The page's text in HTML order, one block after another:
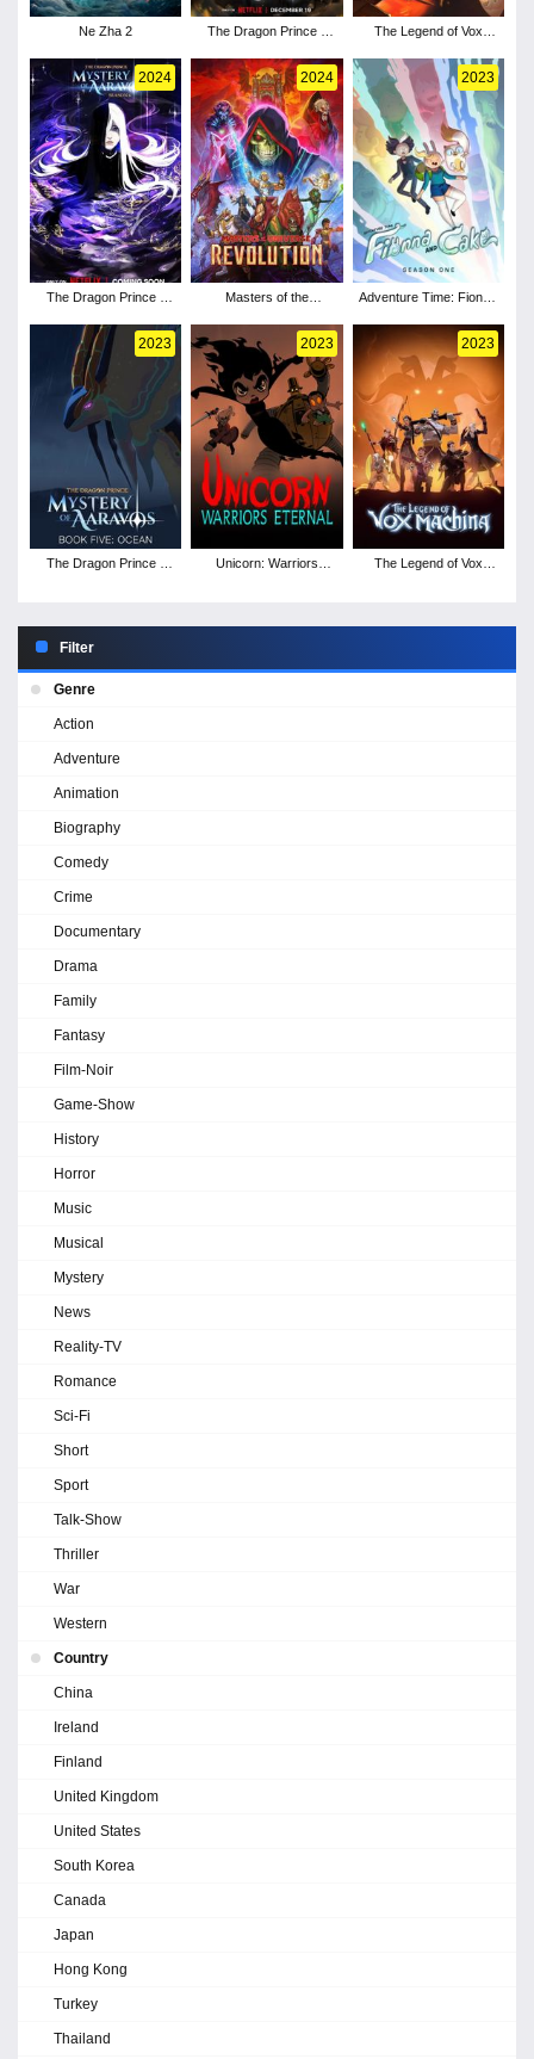
Ne Zha 2
The Dragon Prince -
The Legend of Vox
2024
The Dragon Prince -
2024
Masters of the
2023
Adventure Time: Fionna
2023
The Dragon Prince -
2023
Unicorn: Warriors
2023
The Legend of Vox
Filter
Genre
Action
Adventure
Animation
Biography
Comedy
Crime
Documentary
Drama
Family
Fantasy
Film-Noir
Game-Show
History
Horror
Music
Musical
Mystery
News
Reality-TV
Romance
Sci-Fi
Short
Sport
Talk-Show
Thriller
War
Western
Country
China
Ireland
Finland
United Kingdom
United States
South Korea
Canada
Japan
Hong Kong
Turkey
Thailand